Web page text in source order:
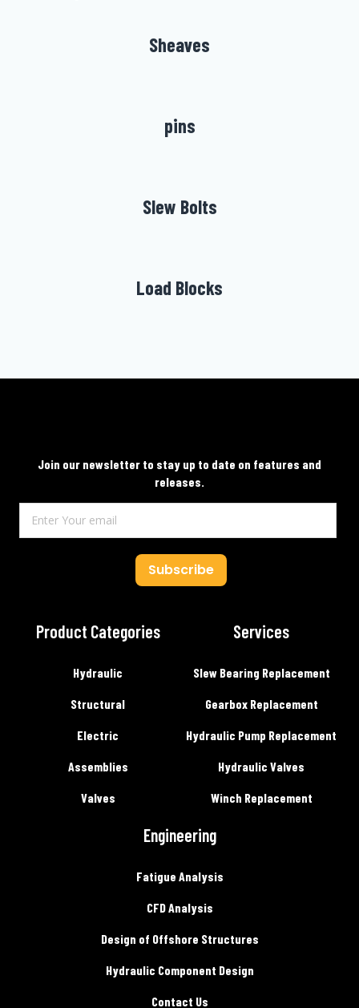
Sheaves
pins
Slew Bolts
Load Blocks
Join our newsletter to stay up to date on features and
releases.
Subscribe
Product Categories
Hydraulic
Structural
Electric
Assemblies
Valves
Services
Slew Bearing Replacement
Gearbox Replacement
Hydraulic Pump Replacement
Hydraulic Valves
Winch Replacement
Engineering
Fatigue Analysis
CFD Analysis
Design of Offshore Structures
Hydraulic Component Design
Contact Us